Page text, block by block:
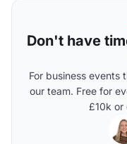
Don't have
For business events
our team. Free for
£10k or